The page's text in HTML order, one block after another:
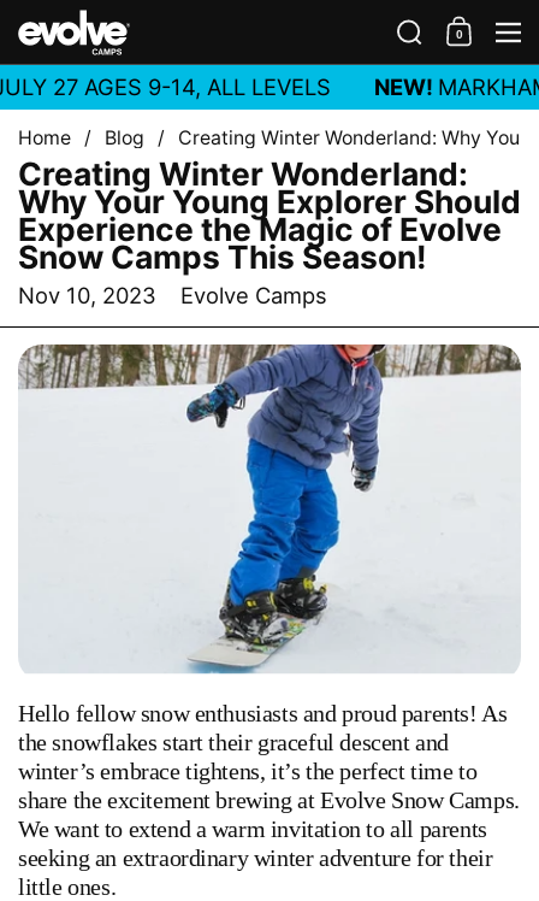
Skip to content
Search
0
27 AGES 9-14, ALL LEVELS NEW!
Home / Blog / Creating Winter Wonderland: Why Your
Creating Winter Wonderland:
Why Your Young Explorer Should
Experience the Magic of Evolve
Snow Camps This Season!
Nov 10, 2023 Evolve Camps
Hello fellow snow enthusiasts and proud parents! As
the snowflakes start their graceful descent and
winter’s embrace tightens, it’s the perfect time to
share the excitement brewing at Evolve Snow Camps.
We want to extend a warm invitation to all parents
seeking an extraordinary winter adventure for their
little ones.